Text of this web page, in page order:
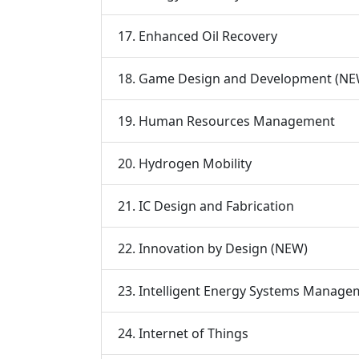
17. Enhanced Oil Recovery
18. Game Design and Development
19. Human Resources Management
20. Hydrogen Mobility
21. IC Design and Fabrication
22. Innovation by Design (NEW)
23. Intelligent Energy Systems
24. Internet of Things